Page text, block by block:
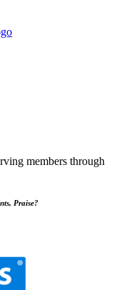
members through
Praise?